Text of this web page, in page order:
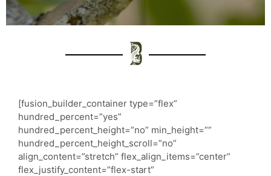
[fusion_builder_container type=”flex”
hundred_percent=”yes”
hundred_percent_height=”no” min_height=””
hundred_percent_height_scroll=”no”
align_content=”stretch” flex_align_items=”center”
flex_justify_content=”flex-start”